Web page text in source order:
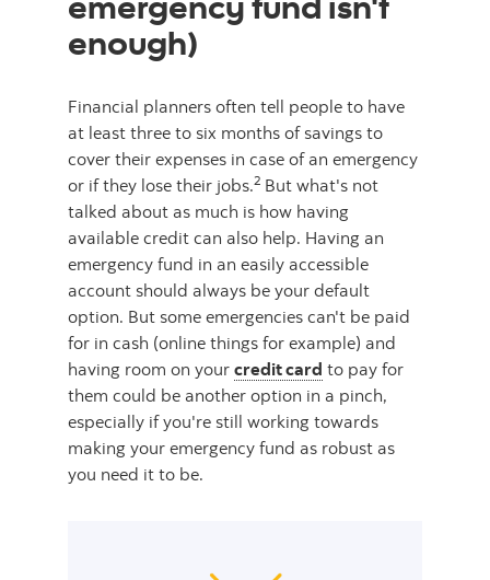
enough)
Financial planners often tell people to have
at least three to six months of savings to
cover their expenses in case of an emergency
or if they lose their jobs.2 But what's not
talked about as much is how having
available credit can also help. Having an
emergency fund in an easily accessible
account should always be your default
option. But some emergencies can't be paid
for in cash (online things for example) and
having room on your credit card to pay for
them could be another option in a pinch,
especially if you're still working towards
making your emergency fund as robust as
you need it to be.